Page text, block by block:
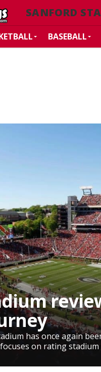
SANFORD
BASEBALL
has once again
on rating stadium